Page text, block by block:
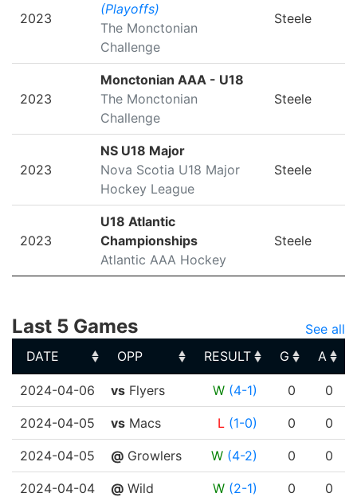
2023
(Playoffs)
The Monctonian
Challenge
Steele
2023
Monctonian AAA - U18
The Monctonian
Challenge
Steele
2023
NS U18 Major
Nova Scotia U18 Major
Hockey League
Steele
2023
U18 Atlantic
Championships
Atlantic AAA Hockey
Steele
Last 5 Games
See all
DATE
OPP RESULT G A
DATE
OPP RESULT G A
2024-04-06 vs Flyers W (4-1) 0 0
2024-04-05 vs Macs L (1-0) 0 0
2024-04-05 @ Growlers W (4-2) 0 0
2024-04-04 @ Wild W (2-1) 0 0